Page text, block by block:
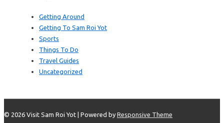
Getting Around
Getting To Sam Roi Yot
Sports
Things To Do
Travel Guides
Uncategorized
© 2026 Visit Sam Roi Yot | Powered by Responsive Theme